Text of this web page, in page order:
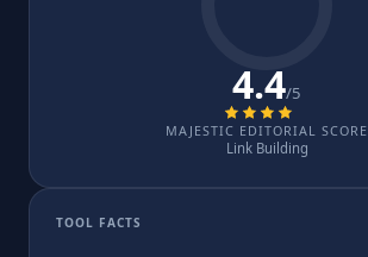
4.4/5
MAJESTIC EDITORIAL SCORE
Link Building
TOOL FACTS